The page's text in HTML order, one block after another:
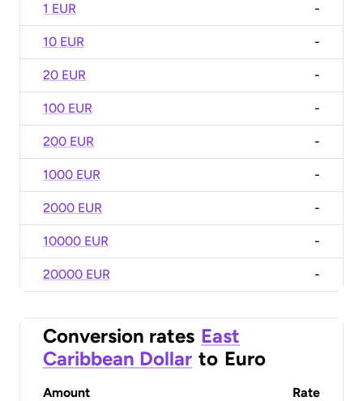
1 EUR -
10 EUR -
20 EUR -
100 EUR -
200 EUR -
1000 EUR -
2000 EUR -
10000 EUR -
20000 EUR -
Conversion rates East
Caribbean Dollar to Euro
Amount Rate